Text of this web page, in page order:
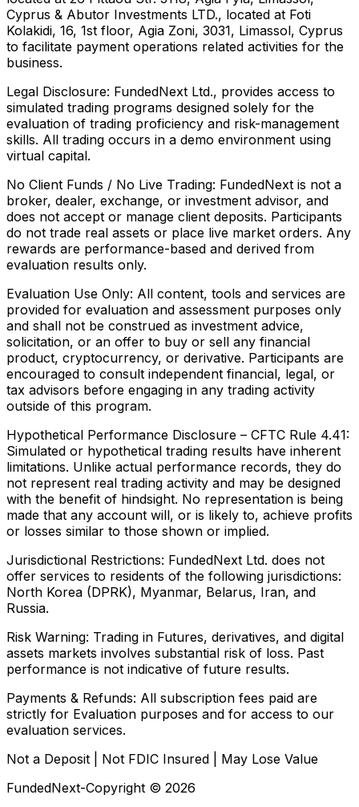
Cyprus & Abutor Investments LTD., located at Foti
Kolakidi, 16, 1st floor, Agia Zoni, 3031, Limassol, Cyprus
to facilitate payment operations related activities for the
business.
Legal Disclosure: FundedNext Ltd., provides access to
simulated trading programs designed solely for the
evaluation of trading proficiency and risk-management
skills. All trading occurs in a demo environment using
virtual capital.
No Client Funds / No Live Trading: FundedNext is not a
broker, dealer, exchange, or investment advisor, and
does not accept or manage client deposits. Participants
do not trade real assets or place live market orders. Any
rewards are performance-based and derived from
evaluation results only.
Evaluation Use Only: All content, tools and services are
provided for evaluation and assessment purposes only
and shall not be construed as investment advice,
solicitation, or an offer to buy or sell any financial
product, cryptocurrency, or derivative. Participants are
encouraged to consult independent financial, legal, or
tax advisors before engaging in any trading activity
outside of this program.
Hypothetical Performance Disclosure – CFTC Rule 4.41:
Simulated or hypothetical trading results have inherent
limitations. Unlike actual performance records, they do
not represent real trading activity and may be designed
with the benefit of hindsight. No representation is being
made that any account will, or is likely to, achieve profits
or losses similar to those shown or implied.
Jurisdictional Restrictions: FundedNext Ltd. does not
offer services to residents of the following jurisdictions:
North Korea (DPRK), Myanmar, Belarus, Iran, and
Russia.
Risk Warning: Trading in Futures, derivatives, and digital
assets markets involves substantial risk of loss. Past
performance is not indicative of future results.
Payments & Refunds: All subscription fees paid are
strictly for Evaluation purposes and for access to our
evaluation services.
Not a Deposit | Not FDIC Insured | May Lose Value
FundedNext-Copyright © 2026